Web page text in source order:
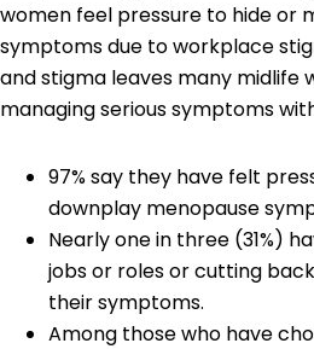
women feel pressure to hide or
symptoms due to workplace
and stigma leaves many midlife
managing serious symptoms
97% say they have felt
downplay menopause
Nearly one in three (31%)
jobs or roles or cutting
their symptoms.
Among those who have